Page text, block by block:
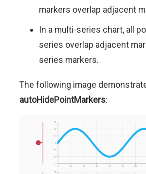
markers overlap adjacent
In a multi-series chart, all
series overlap adjacent
series markers.
The following image
autoHidePointMarkers: